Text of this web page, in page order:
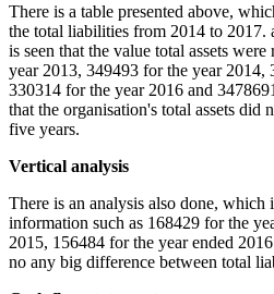
There is a table presented above,
the total liabilities from 2014 to 2017.
is seen that the value total assets
year 2013, 349493 for the year 2014,
330314 for the year 2016 and
that the organisation's total assets
five years.
Vertical analysis
There is an analysis also done,
information such as 168429 for the
2015, 156484 for the year ended
no any big difference between total